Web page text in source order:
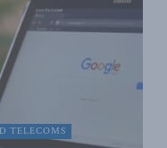
TELECOMS